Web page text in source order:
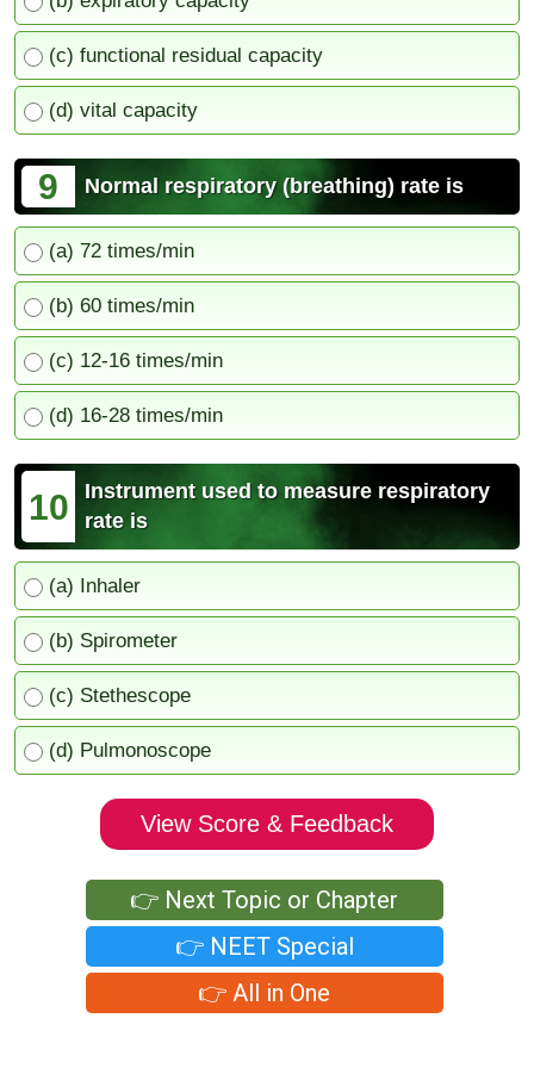
(c) functional residual capacity
(d) vital capacity
9 Normal respiratory (breathing) rate is
(a) 72 times/min
(b) 60 times/min
(c) 12-16 times/min
(d) 16-28 times/min
10
Instrument used to measure respiratory
rate is
(a) Inhaler
(b) Spirometer
(c) Stethescope
(d) Pulmonoscope
View Score & Feedback
👉 Next Topic or Chapter
👉 NEET Special
👉 All in One